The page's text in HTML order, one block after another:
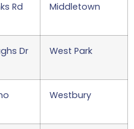
Rd Middletown
Dr West Park
Westbury